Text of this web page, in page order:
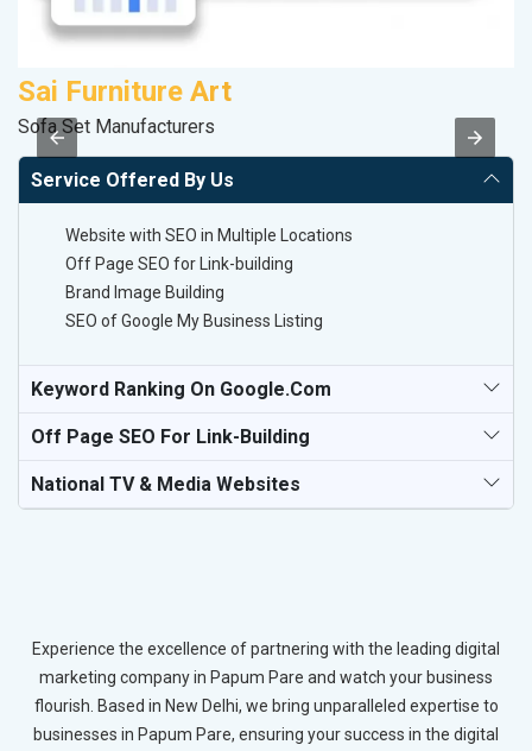
Sai Furniture Art
Sofa Set Manufacturers
Service Offered By Us
Website with SEO in Multiple Locations
Off Page SEO for Link-building
Brand Image Building
SEO of Google My Business Listing
Keyword Ranking On Google.com
Off Page SEO For Link-Building
National TV & Media Websites
Experience the excellence of partnering with the leading digital
marketing company in Papum Pare and watch your business
flourish. Based in New Delhi, we bring unparalleled expertise to
businesses in Papum Pare, ensuring your success in the digital